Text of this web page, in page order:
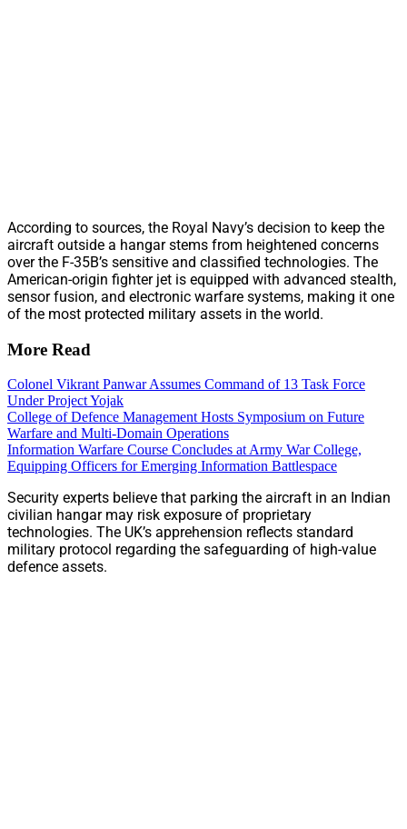
According to sources, the Royal Navy’s decision to keep the
aircraft outside a hangar stems from heightened concerns
over the F-35B’s sensitive and classified technologies. The
American-origin fighter jet is equipped with advanced stealth,
sensor fusion, and electronic warfare systems, making it one
of the most protected military assets in the world.
More Read
Colonel Vikrant Panwar Assumes Command of 13 Task Force
Under Project Yojak
College of Defence Management Hosts Symposium on Future
Warfare and Multi-Domain Operations
Information Warfare Course Concludes at Army War College,
Equipping Officers for Emerging Information Battlespace
Security experts believe that parking the aircraft in an Indian
civilian hangar may risk exposure of proprietary
technologies. The UK’s apprehension reflects standard
military protocol regarding the safeguarding of high-value
defence assets.